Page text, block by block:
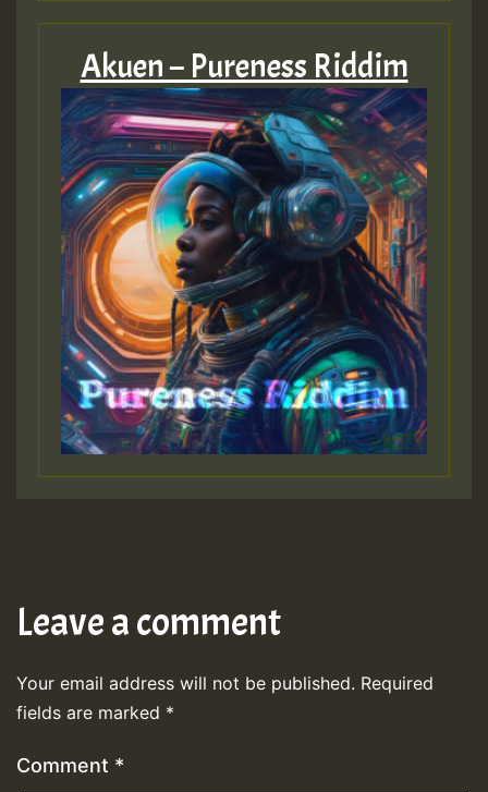
Akuen – Pureness Riddim
Leave a comment
Your email address will not be published. Required
fields are marked *
Comment *